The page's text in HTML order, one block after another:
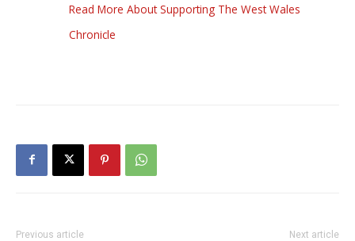
Read More About Supporting The West Wales
Chronicle
Previous article Next article